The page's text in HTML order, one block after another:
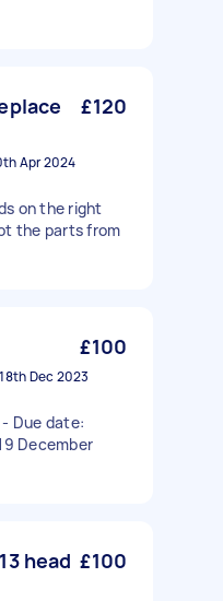
£120
Apr 2024
on the right
the parts from
£100
18th Dec 2023
Due date:
December
head £100